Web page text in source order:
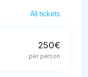
All tickets
250€
per person